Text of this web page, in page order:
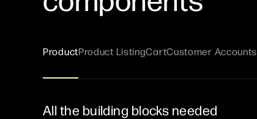
ProductProduct ListingCartCustomer Accounts
All the building blocks needed